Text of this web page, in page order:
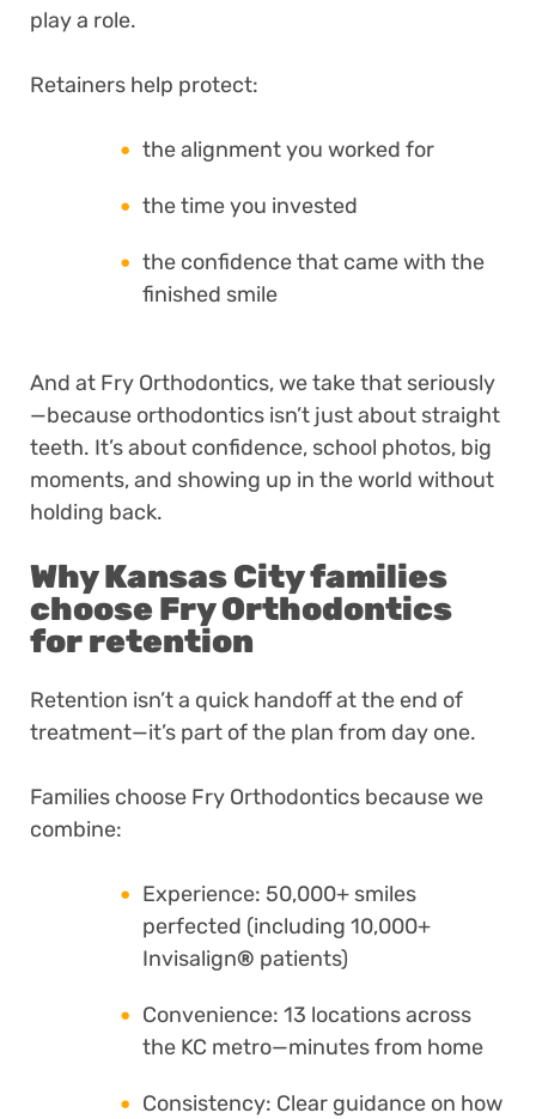
play a role.
Retainers help protect:
the alignment you worked for
the time you invested
the confidence that came with the
finished smile
And at Fry Orthodontics, we take that seriously
—because orthodontics isn’t just about straight
teeth. It’s about confidence, school photos, big
moments, and showing up in the world without
holding back.
Why Kansas City families
choose Fry Orthodontics
for retention
Retention isn’t a quick handoff at the end of
treatment—it’s part of the plan from day one.
Families choose Fry Orthodontics because we
combine:
Experience: 50,000+ smiles
perfected (including 10,000+
Invisalign® patients)
Convenience: 13 locations across
the KC metro—minutes from home
Consistency: Clear guidance on how